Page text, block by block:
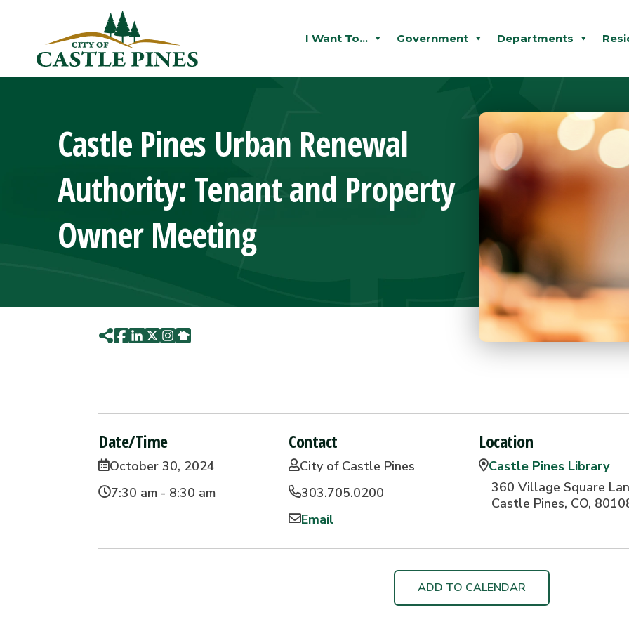
I Want To... Government Departments
Castle Pines Urban Renewal
Authority: Tenant and Property
Owner Meeting
Date/Time
October 30, 2024
7:30 am - 8:30 am
Contact
City of Castle Pines
303.705.0200
Email
Location
Castle Pines Library
360 Village Square
Castle Pines, CO,
ADD TO CALENDAR